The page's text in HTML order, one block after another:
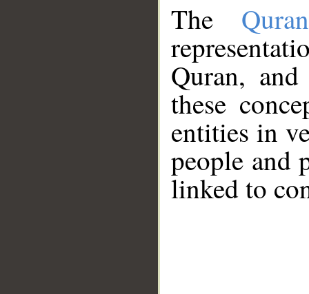
The
Quran,
these
entities in
people and
linked to